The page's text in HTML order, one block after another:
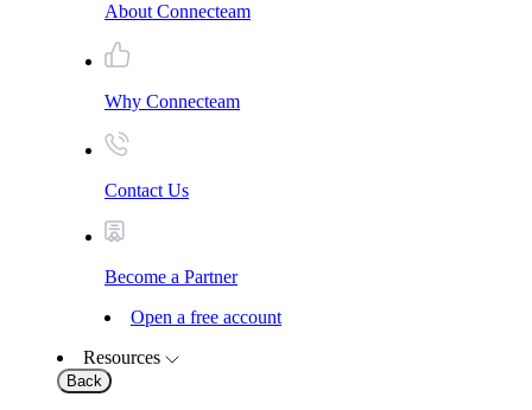
About Connecteam
Why Connecteam
Contact Us
Become a Partner
Open a free account
Resources
Back